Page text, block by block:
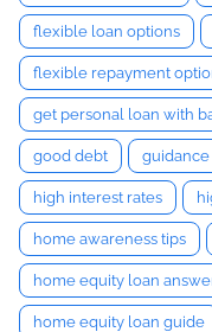
flexible loan options
flexible repayment
get personal loan with
good debt
high interest rates
home awareness tips
home equity loan
home equity loan guide